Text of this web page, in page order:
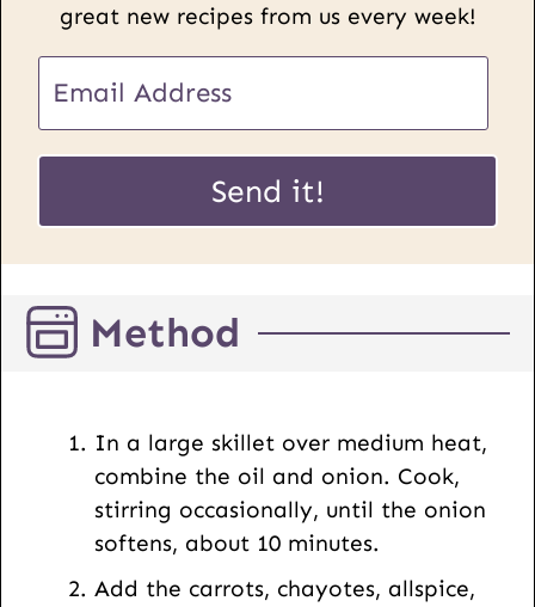
great new recipes from us every week!
m
a
U
L
P
s
t
Send it!
Method
In a large skillet over medium heat,
combine the oil and onion. Cook,
stirring occasionally, until the onion
softens, about 10 minutes.
Add the carrots, chayotes, allspice,